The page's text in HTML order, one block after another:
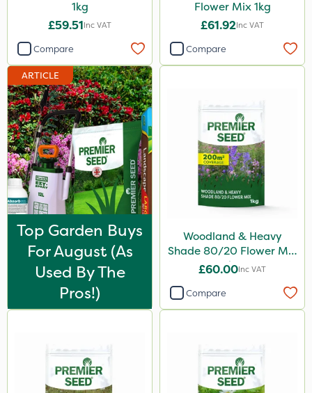
50g
100g
5 Litre
25kg
10 Litre
2 Litre
13kg
1000kg
500ml
3 Litre
1kg
£59.51Inc VAT
Compare
Flower Mix 1kg
£61.92Inc VAT
Compare
ARTICLE
Top Garden Buys
For August (as
Used By The
Pros!)
Woodland & Heavy
Shade 80/20 Flower Mix
1kg
£60.00Inc VAT
Compare